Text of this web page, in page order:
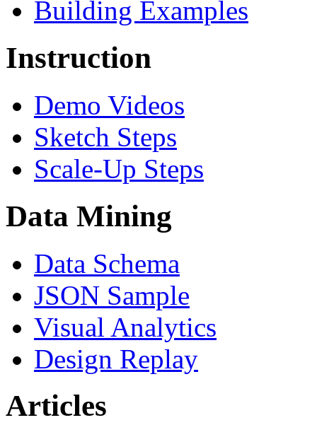
Building Examples
Instruction
Demo Videos
Sketch Steps
Scale-Up Steps
Data Mining
Data Schema
JSON Sample
Visual Analytics
Design Replay
Articles